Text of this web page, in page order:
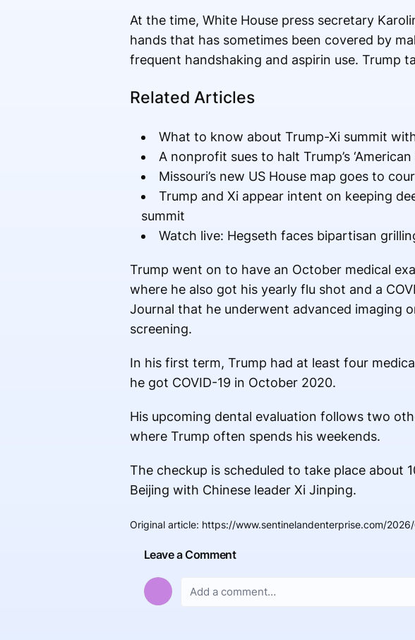
At the time, White House press secretary
hands that has sometimes been covered by
frequent handshaking and aspirin use. Trump
Related Articles
What to know about Trump-Xi summit
A nonprofit sues to halt Trump’s
Missouri’s new US House map goes to
Trump and Xi appear intent on keeping
summit
Watch live: Hegseth faces bipartisan
Trump went on to have an October medical
where he also got his yearly flu shot and a
Journal that he underwent advanced imaging
screening.
In his first term, Trump had at least four
he got COVID-19 in October 2020.
His upcoming dental evaluation follows two
where Trump often spends his weekends.
The checkup is scheduled to take place about
Beijing with Chinese leader Xi Jinping.
Original article: https://www.sentinelandenterprise.com/
Leave a Comment